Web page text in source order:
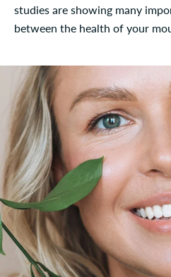
studies are showing many
between the health of your